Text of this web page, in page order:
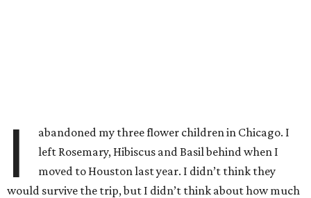
I
abandoned my three flower children in Chicago. I
left Rosemary, Hibiscus and Basil behind when I
moved to Houston last year. I didn’t think they
would survive the trip, but I didn’t think about how much